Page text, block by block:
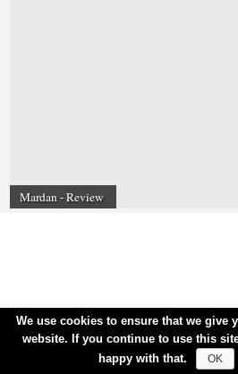
Mardan - Review
We use cookies to ensure that we give
website. If you continue to use this
happy with that.
OK